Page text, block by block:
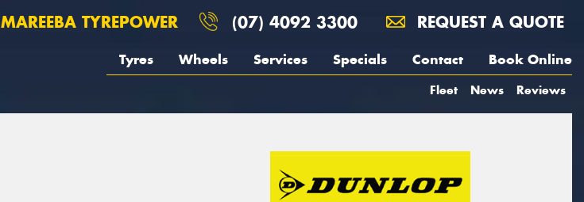
MAREEBA TYREPOWER (07) 4092 3300 REQUEST A QUOTE
Tyres Wheels Services Specials Contact Book Online
Fleet News Reviews